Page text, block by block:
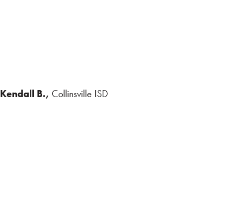
Kendall B., Collinsville ISD